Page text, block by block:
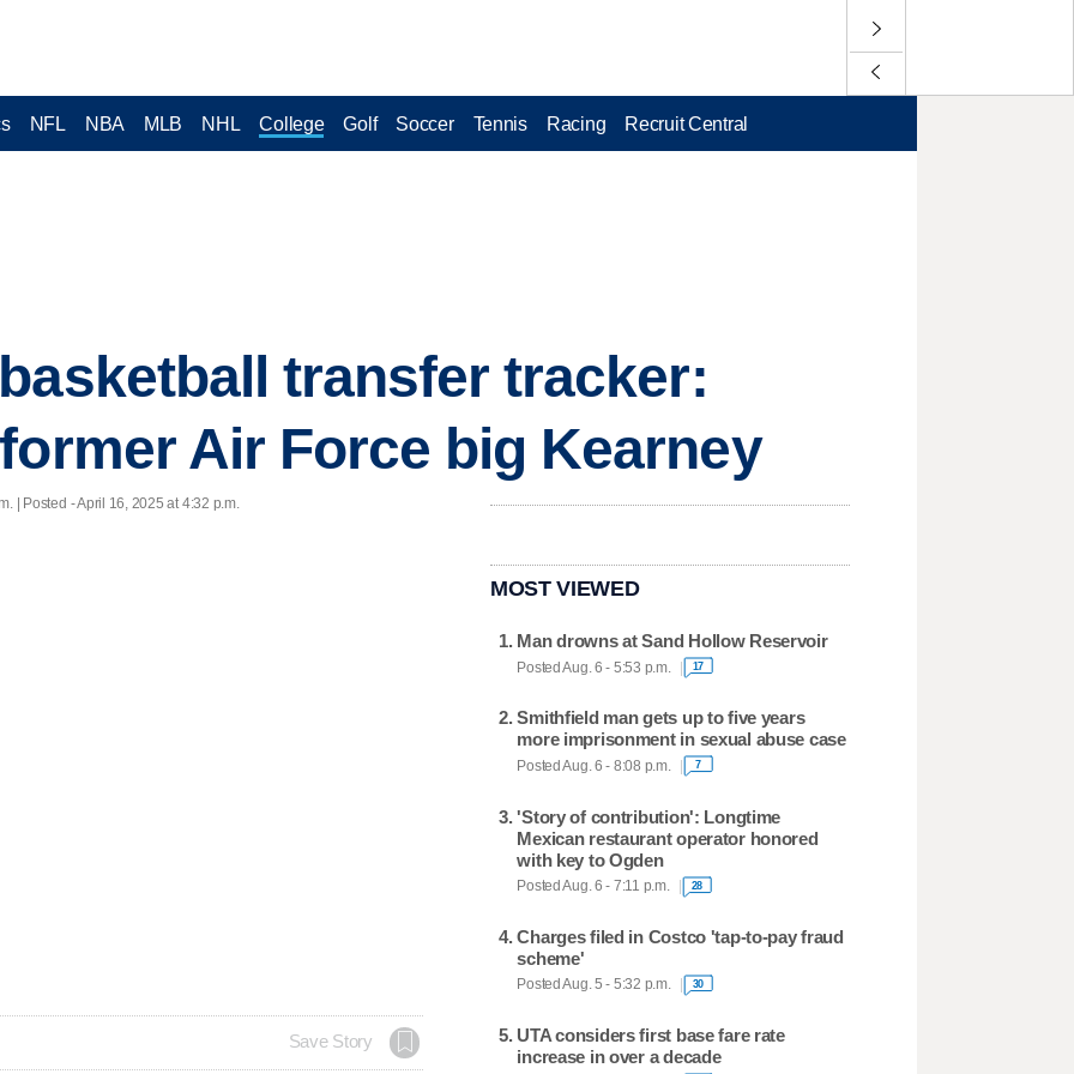
NFL NBA MLB NHL College Golf Soccer Tennis Racing Recruit Central
transfer tracker:
Air Force big Kearney
| Posted - April 16, 2025 at 4:32 p.m.
Save Story
MOST VIEWED
Man drowns at Sand Hollow Reservoir
Posted Aug. 6 - 5:53 p.m. 17
Smithfield man gets up to five years
more imprisonment in sexual abuse case
Posted Aug. 6 - 8:08 p.m. 7
'Story of contribution': Longtime
Mexican restaurant operator honored
with key to Ogden
Posted Aug. 6 - 7:11 p.m. 28
Charges filed in Costco 'tap-to-pay fraud
scheme'
Posted Aug. 5 - 5:32 p.m. 30
UTA considers first base fare rate
increase in over a decade